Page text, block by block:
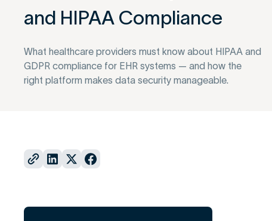
and HIPAA Compliance
What healthcare providers must know about HIPAA and
GDPR compliance for EHR systems — and how the
right platform makes data security manageable.